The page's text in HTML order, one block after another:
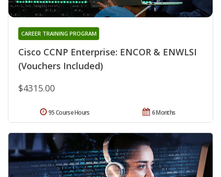
Cisco CCNP Enterprise: ENCOR & ENWLSI
(Vouchers Included)
CAREER TRAINING PROGRAM
$4315.00
6 Months
95 Course Hours